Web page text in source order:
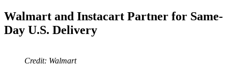
Walmart and Instacart Partner for Same-
Day U.S. Delivery
Credit: Walmart